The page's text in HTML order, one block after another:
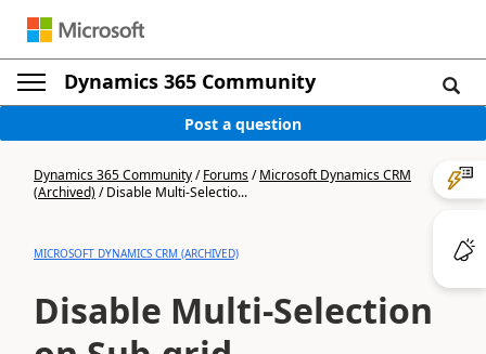
Dynamics 365 Community
Post a question
Dynamics 365 Community/Forums/Microsoft Dynamics CRM
(Archived)/Disable Multi-Selectio...
MICROSOFT DYNAMICS CRM (ARCHIVED)
Disable Multi-Selection